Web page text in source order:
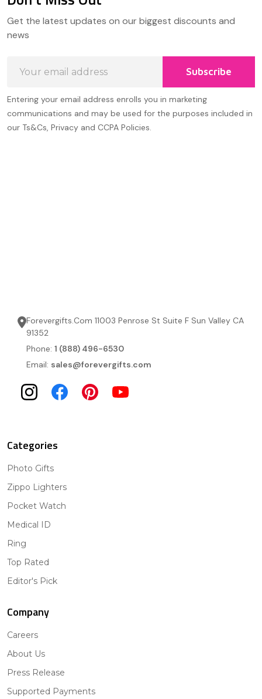
Start
Get the latest updates on our biggest discounts and
news
Address
Subscribe
Entering your email address enrolls you in marketing
communications and may be used for the purposes included in
our Ts&Cs, Privacy and CCPA Policies.
Forevergifts.Com 11003 Penrose St Suite F Sun Valley CA
91352
Phone: 1 (888) 496-6530
Email: sales@forevergifts.com
Categories
Photo Gifts
Zippo Lighters
Pocket Watch
Medical ID
Ring
Top Rated
Editor's Pick
Company
Careers
About Us
Press Release
Supported Payments